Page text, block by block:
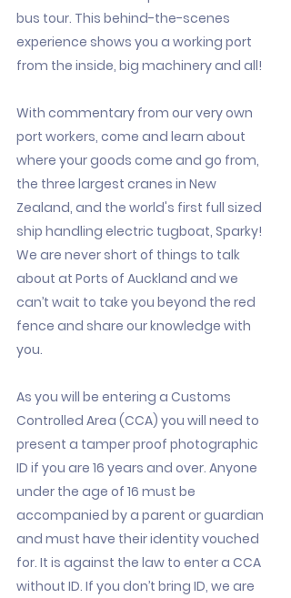
bus tour. This behind-the-scenes
experience shows you a working port
from the inside, big machinery and all!
With commentary from our very own
port workers, come and learn about
where your goods come and go from,
the three largest cranes in New
Zealand, and the world's first full sized
ship handling electric tugboat, Sparky!
We are never short of things to talk
about at Ports of Auckland and we
can’t wait to take you beyond the red
fence and share our knowledge with
you.
As you will be entering a Customs
Controlled Area (CCA) you will need to
present a tamper proof photographic
ID if you are 16 years and over. Anyone
under the age of 16 must be
accompanied by a parent or guardian
and must have their identity vouched
for. It is against the law to enter a CCA
without ID. If you don’t bring ID, we are